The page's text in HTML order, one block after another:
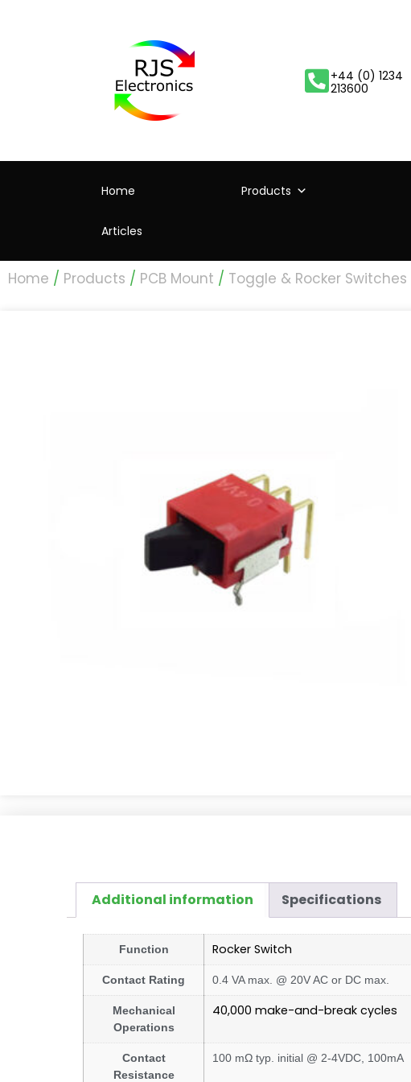
+44 (0) 1234
213600
Home Products
Articles
Home / Products / PCB Mount / Toggle & Rocker Switches
Additional information Specifications
Function Rocker Switch
Contact Rating 0.4 VA max. @ 20V AC or DC max.
Mechanical
Operations
40,000 make-and-break cycles
Contact
Resistance
100 mΩ typ. initial @ 2-4VDC, 100mA